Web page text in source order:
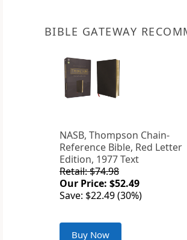
BIBLE GATEWAY
NASB, Thompson Chain-
Reference Bible, Red Letter
Edition, 1977 Text
Retail: $74.98
Our Price: $52.49
Save: $22.49 (30%)
Buy Now